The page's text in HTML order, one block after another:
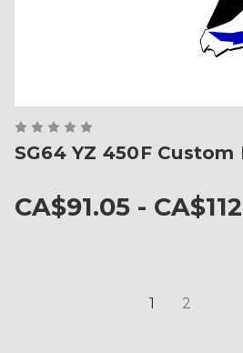
SG64 YZ 450F
CA$91.05 -
1 2